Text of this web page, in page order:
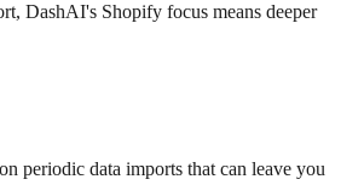
DashAI's Shopify focus means deeper
periodic data imports that can leave you